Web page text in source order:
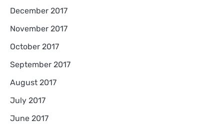
December 2017
November 2017
October 2017
September 2017
August 2017
July 2017
June 2017